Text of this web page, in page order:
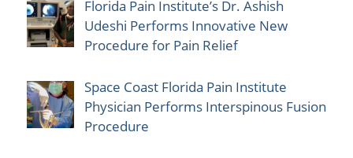
Florida Pain Institute’s Dr. Ashish
Udeshi Performs Innovative New
Procedure for Pain Relief
Space Coast Florida Pain Institute
Physician Performs Interspinous Fusion
Procedure